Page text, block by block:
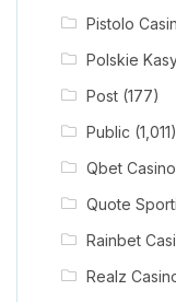
Pistolo
Polskie
Post(177)
Public (1,011)
Qbet Casino
Quote
Rainbet
Realz